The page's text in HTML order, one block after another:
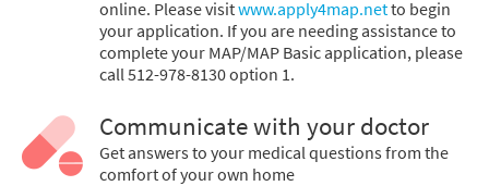
online. Please visitwww.apply4map.netto begin
your application. If you are needing assistance to
complete your MAP/MAP Basic application, please
call 512-978-8130 option 1.
Communicate with your doctor
Get answers to your medical questions from the
comfort of your own home